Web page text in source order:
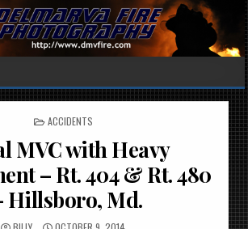
POSTED
ACCIDENTS
MVC with Heavy
– Rt. 404 & Rt. 480
Hillsboro, Md.